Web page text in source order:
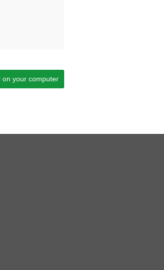
on your computer